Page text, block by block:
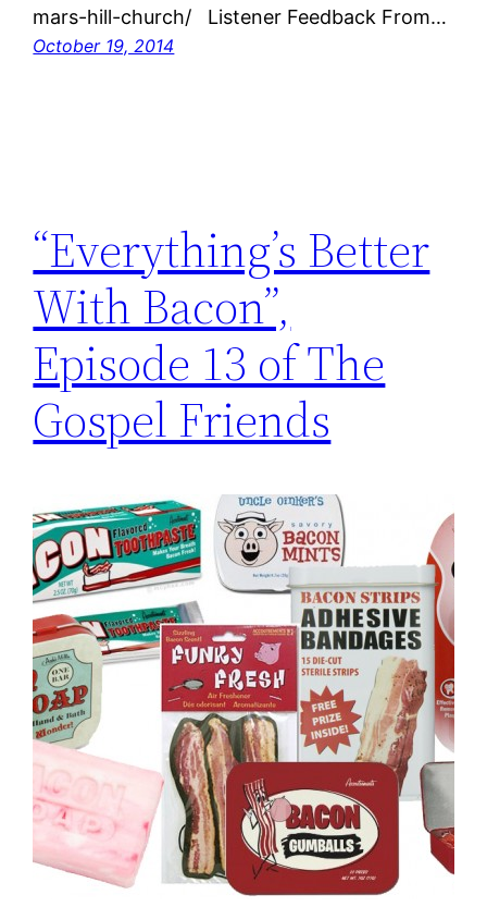
mars-hill-church/ Listener Feedback From…
October 19, 2014
“Everything’s Better
With Bacon”,
Episode 13 of The
Gospel Friends